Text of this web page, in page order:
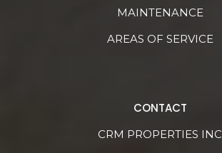
MAINTENANCE
AREAS OF SERVICE
CONTACT
CRM PROPERTIES INC